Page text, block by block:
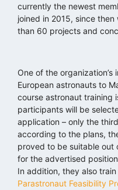
currently the newest
joined in 2015, since
than 60 projects and
One of the
European astronauts to
course astronaut training
participants will be
application – only the
according to the plans,
proved to be suitable
for the advertised
In addition, they also
Parastronaut Feasibility